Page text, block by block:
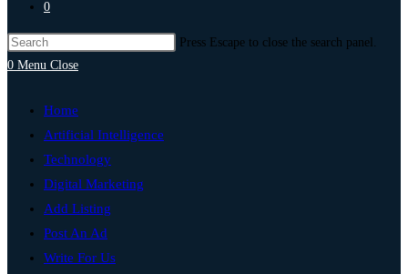
0
Press Escape to close the search panel.
0 Menu Close
Home
Artificial Intelligence
Technology
Digital Marketing
Add Listing
Post An Ad
Write For Us